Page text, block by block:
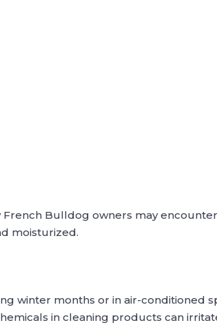
Bulldog owners may
moisturized.
winter months or in air-conditioned
in cleaning products can